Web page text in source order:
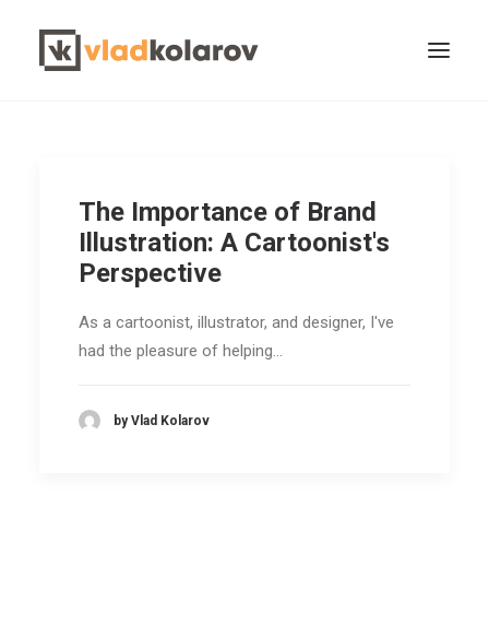
CONTACT VLAD
Search
The Importance of Brand
Illustration: A Cartoonist's
Perspective
As a cartoonist, illustrator, and designer, I've
had the pleasure of helping…
by Vlad Kolarov